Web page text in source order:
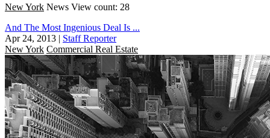
New York News View count: 28
And The Most Ingenious Deal Is ...
Apr 24, 2013 | Staff Reporter
New York Commercial Real Estate